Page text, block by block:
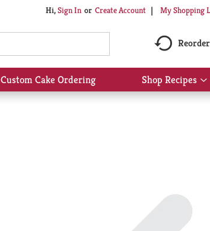
Hi,Sign In Or Create Account My Shopping
Reorder
Custom Cake Ordering Shop Recipes